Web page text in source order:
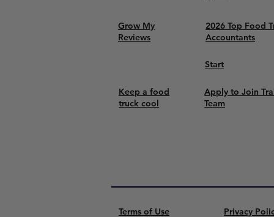
Grow My
Reviews
2026 Top Food
Accountants
Start
Keep a food
truck cool
Apply to Join
Team
Terms of Use Privacy